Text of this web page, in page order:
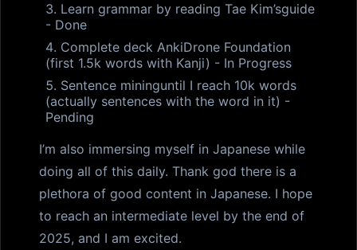
Learn grammar by reading Tae Kim’sguide
- Done
Complete deck AnkiDrone Foundation
(first 1.5k words with Kanji) - In Progress
Sentence mininguntil I reach 10k words
(actually sentences with the word in it) -
Pending
I’m also immersing myself in Japanese while
doing all of this daily. Thank god there is a
plethora of good content in Japanese. I hope
to reach an intermediate level by the end of
2025, and I am excited.